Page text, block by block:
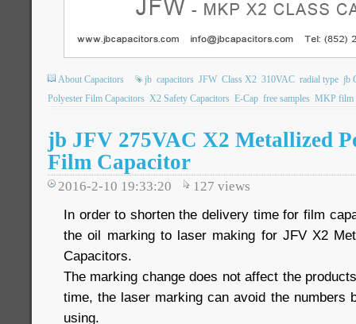
About Capacitors jb capacitors JFW Class X2 310VAC radial type jb
Polyester Film Capacitors X2 Safety Capacitors E-Cap free samples MKP film
jb JFV 275VAC X2 Metallized
Film Capacitor
2016-2-10 19:33:20 127 views
In order to shorten the delivery time for film
the oil marking to laser making for JFV X2
Capacitors.
The marking change does not affect the
time, the laser marking can avoid the numbers
using.